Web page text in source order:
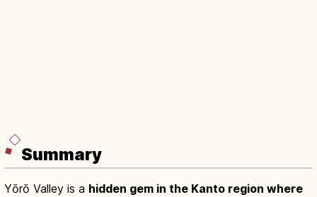
Summary
Yōrō Valley is a hidden gem in the Kanto region where